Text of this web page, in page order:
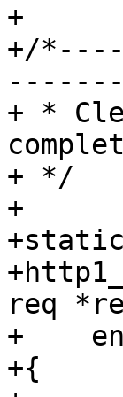
+
+/
+ *
+ */
+
req
+
+{